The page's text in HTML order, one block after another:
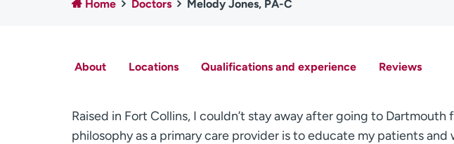
Home Doctors Melody Jones, PA-C
About Locations Qualifications and experience Reviews
Raised in Fort Collins, I couldn’t stay away after going to
philosophy as a primary care provider is to educate my patients